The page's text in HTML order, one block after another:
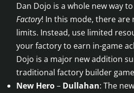
Dan Dojo is a whole new way
Factory! In this mode, there
limits. Instead, use limited
your factory to earn in-game
Dojo is a major new addition
traditional factory builder
New Hero– Dullahan: The